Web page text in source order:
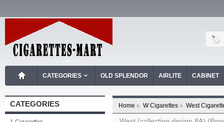
CATEGORIES OLD SPLENDOR AIRLITE CABINET
CATEGORIES Home » W Cigarettes » West